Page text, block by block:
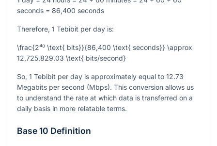
seconds = 86,400 seconds
Therefore, 1 Tebibit per day is:
\frac{2⁴⁰ \text{ bits}}{86,400 \text{ seconds}} \approx
12,725,829.03 \text{ bits/second}
So, 1 Tebibit per day is approximately equal to 12.73
Megabits per second (Mbps). This conversion allows us
to understand the rate at which data is transferred on a
daily basis in more relatable terms.
Base 10 Definition